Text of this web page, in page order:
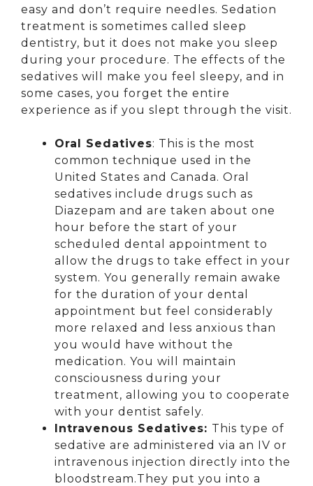
easy and don’t require needles. Sedation
treatment is sometimes called sleep
dentistry, but it does not make you sleep
during your procedure. The effects of the
sedatives will make you feel sleepy, and in
some cases, you forget the entire
experience as if you slept through the visit.
Oral Sedatives: This is the most
common technique used in the
United States and Canada. Oral
sedatives include drugs such as
Diazepam and are taken about one
hour before the start of your
scheduled dental appointment to
allow the drugs to take effect in your
system. You generally remain awake
for the duration of your dental
appointment but feel considerably
more relaxed and less anxious than
you would have without the
medication. You will maintain
consciousness during your
treatment, allowing you to cooperate
with your dentist safely.
Intravenous Sedatives: This type of
sedative are administered via an IV or
intravenous injection directly into the
bloodstream.They put you into a